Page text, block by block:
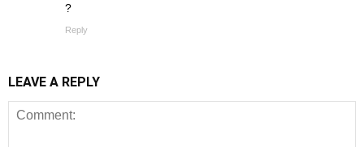
?
Reply
LEAVE A REPLY